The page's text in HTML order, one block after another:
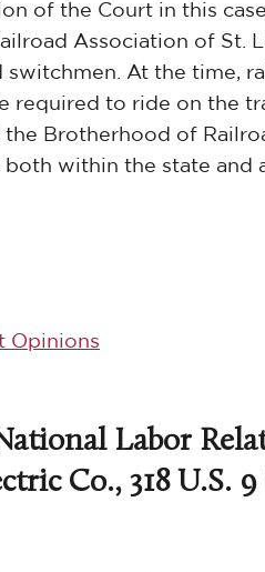
of the Court in this
Association of St.
At the time,
to ride on the
Brotherhood of
within the state and
Opinions
Labor
Co., 318 U.S. 9